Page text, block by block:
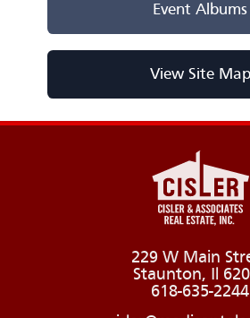
Event Albums
View Site Map
229 W Main
Staunton, Il
618-635-2244